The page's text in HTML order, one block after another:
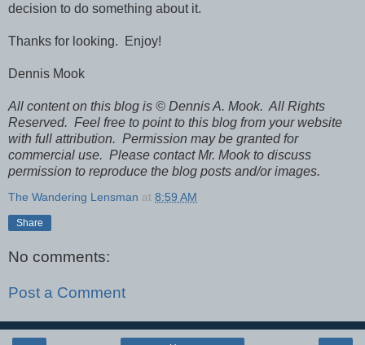
decision to do something about it.
Thanks for looking. Enjoy!
Dennis Mook
All content on this blog is © Dennis A. Mook. All Rights
Reserved. Feel free to point to this blog from your website
with full attribution. Permission may be granted for
commercial use. Please contact Mr. Mook to discuss
permission to reproduce the blog posts and/or images.
The Wandering Lensman at 8:59 AM
Share
No comments:
Post a Comment